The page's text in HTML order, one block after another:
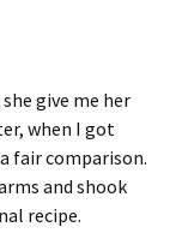
give me her
when I got
fair comparison.
and shook
recipe.